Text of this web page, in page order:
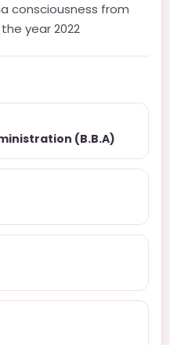
consciousness from
year 2022
(B.B.A)